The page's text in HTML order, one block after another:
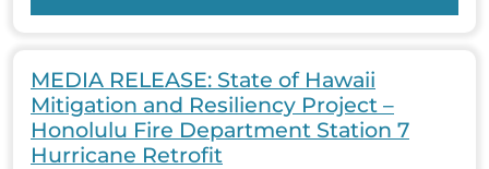
MEDIA RELEASE: State of Hawaii
Mitigation and Resiliency Project –
Honolulu Fire Department Station 7
Hurricane Retrofit